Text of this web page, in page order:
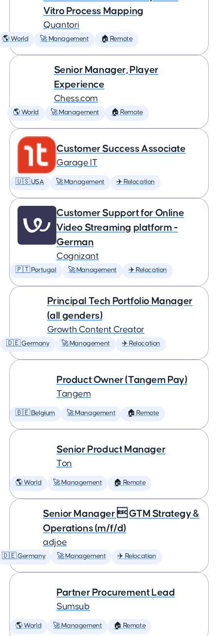
Vitro Process Mapping
Quantori
🌎 World 🚀 Management 🏠 Remote
Senior Manager, Player
Experience
Chess.com
🌎 World 🚀 Management 🏠 Remote
Customer Success Associate
Garage IT
🇺🇸 USA 🚀 Management ✈️ Relocation
Customer Support for Online
Video Streaming platform -
German
Cognizant
🇵🇹 Portugal 🚀 Management ✈️ Relocation
Principal Tech Portfolio Manager
(all genders)
Growth Content Creator
🇩🇪 Germany 🚀 Management ✈️ Relocation
Product Owner (Tangem Pay)
Tangem
🇧🇪 Belgium 🚀 Management 🏠 Remote
Senior Product Manager
Ton
🌎 World 🚀 Management 🏠 Remote
Senior Manager  GTM Strategy &
Operations (m/f/d)
adjoe
🇩🇪 Germany 🚀 Management ✈️ Relocation
Partner Procurement Lead
Sumsub
🌎 World 🚀 Management 🏠 Remote